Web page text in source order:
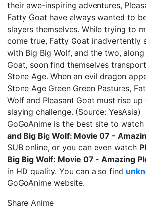
their awe-inspiring adventures,
Fatty Goat have always wanted to
slayers themselves. While trying to
come true, Fatty Goat inadvertently
with Big Big Wolf, and the two,
Goat, soon find themselves
Stone Age. When an evil dragon
Stone Age Green Green Pastures,
Wolf and Pleasant Goat must rise
slaying challenge. (Source: YesAsia)
GoGoAnime is the best site to watch
and Big Big Wolf: Movie 07 -
SUB online, or you can even watch
Big Big Wolf: Movie 07 - Amazing
in HD quality. You can also find
GoGoAnime website.
Share Anime